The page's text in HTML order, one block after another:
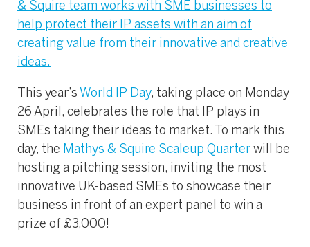
& Squire team works with SME businesses to
help protect their IP assets with an aim of
creating value from their innovative and creative
ideas.
This year’s World IP Day, taking place on Monday
26 April, celebrates the role that IP plays in
SMEs taking their ideas to market. To mark this
day, the Mathys & Squire Scaleup Quarter will be
hosting a pitching session, inviting the most
innovative UK-based SMEs to showcase their
business in front of an expert panel to win a
prize of £3,000!